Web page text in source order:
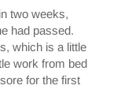
two weeks,
had passed.
which is a little
work from bed
for the first